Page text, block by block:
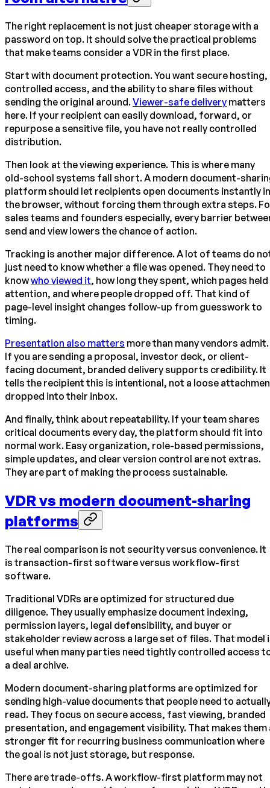
The right replacement is not just cheaper storage with a
password on top. It should solve the practical problems
that make teams consider a VDR in the first place.
Start with document protection. You want secure hosting,
controlled access, and the ability to share files without
sending the original around.Viewer-safe delivery matters
here. If your recipient can easily download, forward, or
repurpose a sensitive file, you have not really controlled
distribution.
Then look at the viewing experience. This is where many
old-school systems fall short. A modern document-
platform should let recipients open documents instantly in
the browser, without forcing them through extra steps.
sales teams and founders especially, every barrier
send and view lowers the chance of action.
Tracking is another major difference. A lot of teams do
just need to know whether a file was opened. They need to
knowwho viewed it, how long they spent, which pages held
attention, and where people dropped off. That kind of
page-level insight changes follow-up from guesswork to
timing.
Presentation also matters more than many vendors admit.
If you are sending a proposal, investor deck, or client-
facing document, branded delivery supports credibility. It
tells the recipient this is intentional, not a loose
dropped into their inbox.
And finally, think about repeatability. If your team shares
critical documents every day, the platform should fit into
normal work. Easy organization, role-based permissions,
simple updates, and clear version control are not extras.
They are part of making the process sustainable.
VDR vs modern document-sharing
platforms
The real comparison is not security versus convenience. It
is transaction-first software versus workflow-first
software.
Traditional VDRs are optimized for structured due
diligence. They usually emphasize document indexing,
permission layers, legal defensibility, and buyer or
stakeholder review across a large set of files. That model
useful when many parties need tightly controlled access
a deal archive.
Modern document-sharing platforms are optimized for
sending high-value documents that people need to
read. They focus on secure access, fast viewing, branded
presentation, and engagement visibility. That makes them
stronger fit for recurring business communication where
the goal is not just storage, but response.
There are trade-offs. A workflow-first platform may not